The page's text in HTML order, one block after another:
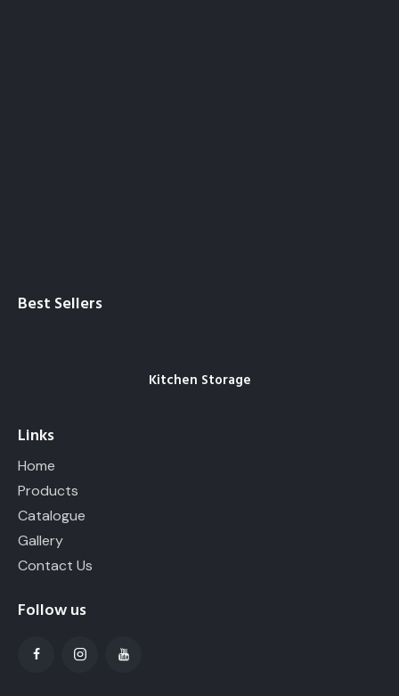
Best Sellers
Kitchen Storage
Links
Home
Products
Catalogue
Gallery
Contact Us
Follow us